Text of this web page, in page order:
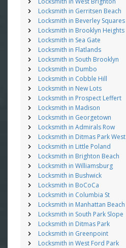
Locksmith in Gerritsen Beach
Locksmith in Beverley Squares
Locksmith in Brooklyn Heights
Locksmith in Sea Gate
Locksmith in Flatlands
Locksmith in South Brooklyn
Locksmith in Dumbo
Locksmith in Cobble Hill
Locksmith in New Lots
Locksmith in Prospect Leffert
Locksmith in Madison
Locksmith in Georgetown
Locksmith in Admirals Row
Locksmith in Ditmas Park West
Locksmith in Little Poland
Locksmith in Brighton Beach
Locksmith in Williamsburg
Locksmith in Bushwick
Locksmith in BoCoCa
Locksmith in Columbia St
Locksmith in Manhattan Beach
Locksmith in South Park Slope
Locksmith in Ditmas Park
Locksmith in Greenpoint
Locksmith in West Ford Park